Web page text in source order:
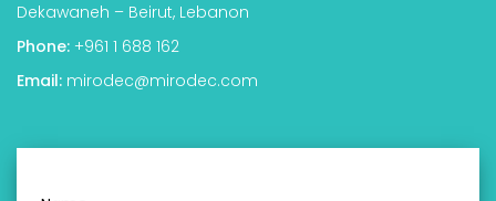
Dekawaneh – Beirut, Lebanon
Phone: +961 1 688 162
Email: mirodec@mirodec.com